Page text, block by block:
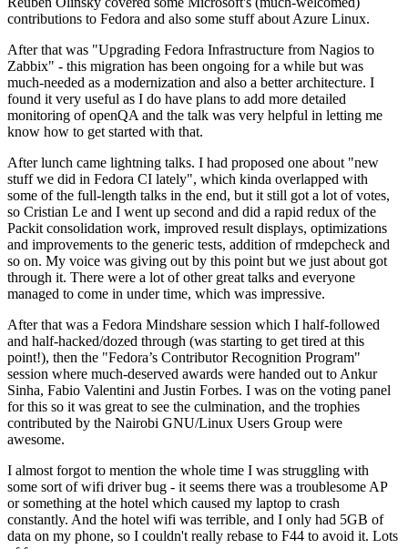
contributions to Fedora and also some stuff about Azure Linux.
After that was "Upgrading Fedora Infrastructure from Nagios to
Zabbix" - this migration has been ongoing for a while but was
much-needed as a modernization and also a better architecture. I
found it very useful as I do have plans to add more detailed
monitoring of openQA and the talk was very helpful in letting me
know how to get started with that.
After lunch came lightning talks. I had proposed one about "new
stuff we did in Fedora CI lately", which kinda overlapped with
some of the full-length talks in the end, but it still got a lot of votes,
so Cristian Le and I went up second and did a rapid redux of the
Packit consolidation work, improved result displays, optimizations
and improvements to the generic tests, addition of rmdepcheck and
so on. My voice was giving out by this point but we just about got
through it. There were a lot of other great talks and everyone
managed to come in under time, which was impressive.
After that was a Fedora Mindshare session which I half-followed
and half-hacked/dozed through (was starting to get tired at this
point!), then the "Fedora’s Contributor Recognition Program"
session where much-deserved awards were handed out to Ankur
Sinha, Fabio Valentini and Justin Forbes. I was on the voting panel
for this so it was great to see the culmination, and the trophies
contributed by the Nairobi GNU/Linux Users Group were
awesome.
I almost forgot to mention the whole time I was struggling with
some sort of wifi driver bug - it seems there was a troublesome AP
or something at the hotel which caused my laptop to crash
constantly. And the hotel wifi was terrible, and I only had 5GB of
data on my phone, so I couldn't really rebase to F44 to avoid it. Lots